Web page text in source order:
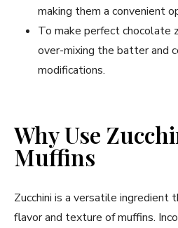
making them a convenient
To make perfect chocolate
over-mixing the batter and
modifications.
Why Use
Muffins
Zucchini is a versatile ingredient
flavor and texture of muffins.